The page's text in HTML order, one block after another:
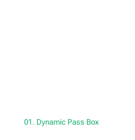
01. Dynamic Pass Box